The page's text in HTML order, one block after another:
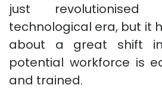
just
technological era, but it
about a great shift
potential workforce is
and trained.